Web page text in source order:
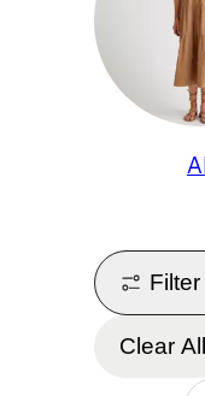
All
Filter
Clear All